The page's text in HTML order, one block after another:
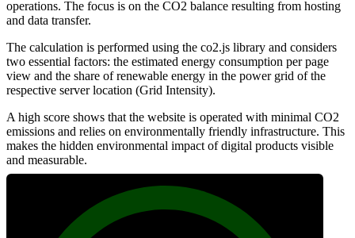
operations. The focus is on the CO2 balance resulting from hosting
and data transfer.
The calculation is performed using the co2.js library and considers
two essential factors: the estimated energy consumption per page
view and the share of renewable energy in the power grid of the
respective server location (Grid Intensity).
A high score shows that the website is operated with minimal CO2
emissions and relies on environmentally friendly infrastructure. This
makes the hidden environmental impact of digital products visible
and measurable.